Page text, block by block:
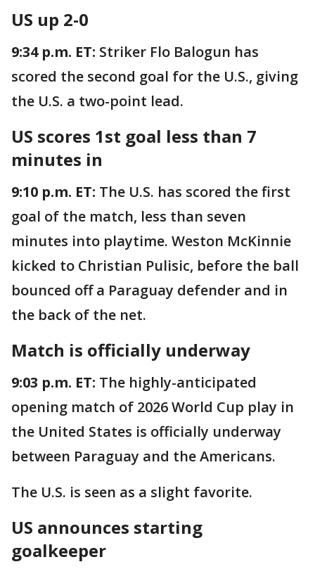
US up 2-0
9:34 p.m. ET: Striker Flo Balogun has
scored the second goal for the U.S., giving
the U.S. a two-point lead.
US scores 1st goal less than 7
minutes in
9:10 p.m. ET: The U.S. has scored the first
goal of the match, less than seven
minutes into playtime. Weston McKinnie
kicked to Christian Pulisic, before the ball
bounced off a Paraguay defender and in
the back of the net.
Match is officially underway
9:03 p.m. ET: The highly-anticipated
opening match of 2026 World Cup play in
the United States is officially underway
between Paraguay and the Americans.
The U.S. is seen as a slight favorite.
US announces starting
goalkeeper